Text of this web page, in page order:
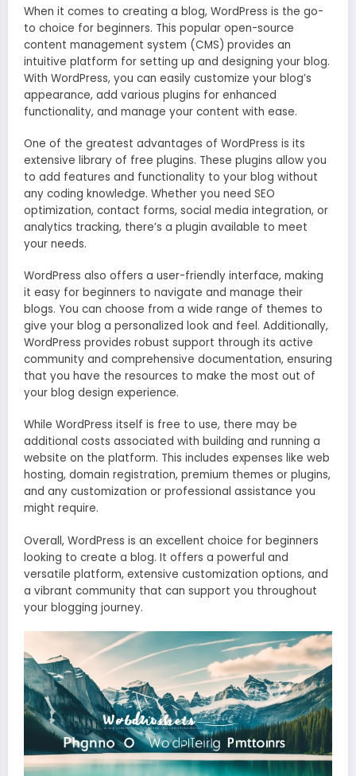
When it comes to creating a blog, WordPress is the go-
to choice for beginners. This popular open-source
content management system (CMS) provides an
intuitive platform for setting up and designing your blog.
With WordPress, you can easily customize your blog’s
appearance, add various plugins for enhanced
functionality, and manage your content with ease.
One of the greatest advantages of WordPress is its
extensive library of free plugins. These plugins allow you
to add features and functionality to your blog without
any coding knowledge. Whether you need SEO
optimization, contact forms, social media integration, or
analytics tracking, there’s a plugin available to meet
your needs.
WordPress also offers a user-friendly interface, making
it easy for beginners to navigate and manage their
blogs. You can choose from a wide range of themes to
give your blog a personalized look and feel. Additionally,
WordPress provides robust support through its active
community and comprehensive documentation, ensuring
that you have the resources to make the most out of
your blog design experience.
While WordPress itself is free to use, there may be
additional costs associated with building and running a
website on the platform. This includes expenses like web
hosting, domain registration, premium themes or plugins,
and any customization or professional assistance you
might require.
Overall, WordPress is an excellent choice for beginners
looking to create a blog. It offers a powerful and
versatile platform, extensive customization options, and
a vibrant community that can support you throughout
your blogging journey.